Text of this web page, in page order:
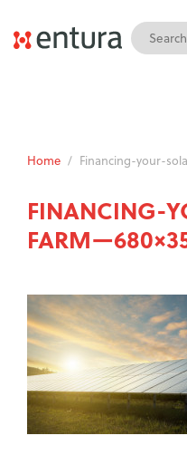
Home / Financing-your-
FINANCING-